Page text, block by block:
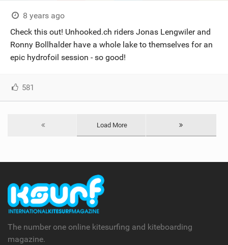
8 years ago
Check this out! Unhooked.ch riders Jonas Lengwiler and
Ronny Bollhalder have a whole lake to themselves for an
epic hydrofoil session - so good!
581
Load More
The number one online kitesurfing and kiteboarding
magazine.